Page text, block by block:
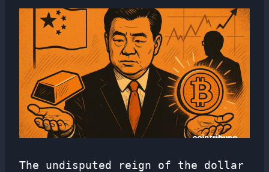
The undisputed reign of the dollar